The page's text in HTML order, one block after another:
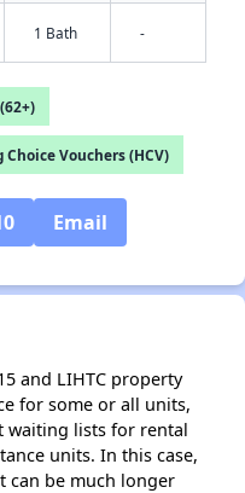
1 Bath -
Vouchers (HCV)
Email
and LIHTC property
for some or all units,
waiting lists for rental
units. In this case,
can be much longer